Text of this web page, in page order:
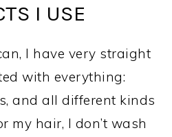
I USE
I have very straight
with everything:
and all different kinds
my hair, I don’t wash